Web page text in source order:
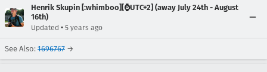
Henrik Skupin [:whimboo][⌚️UTC+2] (away July 24th - August
16th)
Updated • 5 years ago
See Also: 1696767 →